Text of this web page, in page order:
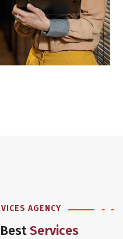
AGENCY
Services